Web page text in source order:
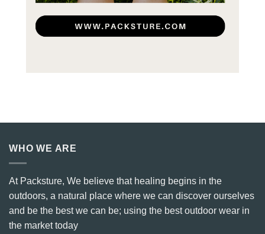
WHO WE ARE
At Packsture, We believe that healing begins in the
outdoors, a natural place where we can discover ourselves
and be the best we can be; using the best outdoor wear in
the market today